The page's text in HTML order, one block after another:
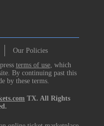
Our Policies
terms of use, which
By continuing past this
by these terms.
TX. All Rights